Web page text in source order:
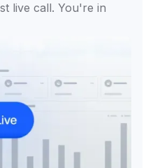
live call. You're in